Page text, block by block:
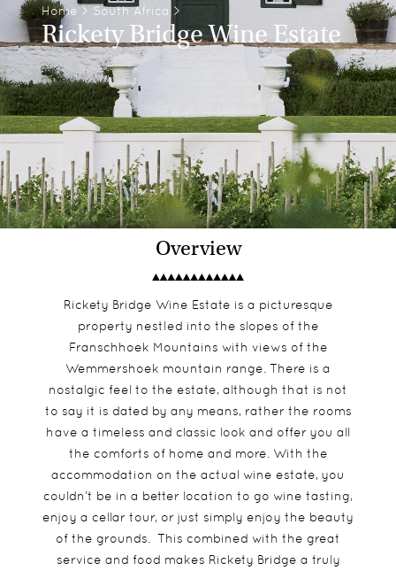
Home > South Africa >
Rickety Bridge Wine Estate
Overview
Rickety Bridge Wine Estate is a picturesque
property nestled into the slopes of the
Franschhoek Mountains with views of the
Wemmershoek mountain range. There is a
nostalgic feel to the estate, although that is not
to say it is dated by any means, rather the rooms
have a timeless and classic look and offer you all
the comforts of home and more. With the
accommodation on the actual wine estate, you
couldn’t be in a better location to go wine tasting,
enjoy a cellar tour, or just simply enjoy the beauty
of the grounds. This combined with the great
service and food makes Rickety Bridge a truly